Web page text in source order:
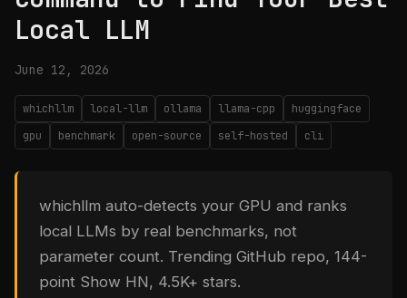
Local LLM
June 12, 2026
whichllm local-llm ollama llama-cpp
huggingface
gpu
benchmark open-source self-hosted cli
whichllm auto-detects your GPU and ranks
local LLMs by real benchmarks, not
parameter count. Trending GitHub repo, 144-
point Show HN, 4.5K+ stars.